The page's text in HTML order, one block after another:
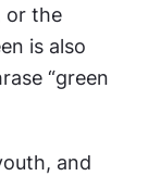
or the
is also
“green
and